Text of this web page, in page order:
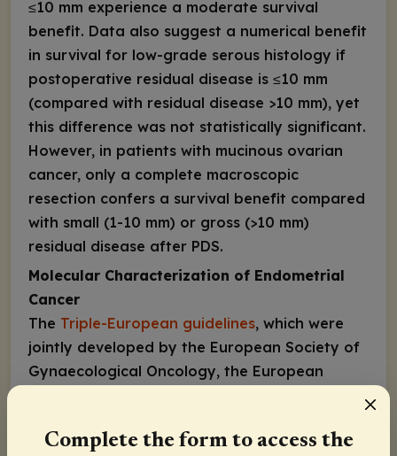
≤10 mm experience a moderate survival
benefit. Data also suggest a numerical benefit
in survival for low-grade serous histology if
postoperative residual disease is ≤10 mm
(compared with residual disease >10 mm), yet
this difference was not statistically significant.
However, in patients with mucinous ovarian
cancer, only a complete macroscopic
resection confers a survival benefit compared
with small (1-10 mm) or gross (>10 mm)
residual disease after PDS.
Molecular Characterization of Endometrial
Cancer
The Triple-European guidelines, which were
jointly developed by the European Society of
Gynaecological Oncology, the European
encourage molecular classification in all
Complete the form to access the